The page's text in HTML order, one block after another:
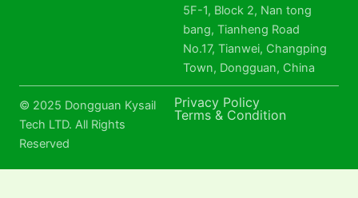
5F-1, Block 2, Nan tong
bang, Tianheng Road
No.17, Tianwei, Changping
Town, Dongguan, China
© 2025 Dongguan Kysail
Tech LTD. All Rights
Reserved
Privacy Policy
Terms & Condition